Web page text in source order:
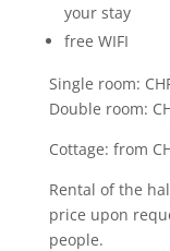
your stay
free WIFI
Single room:
Double room:
Cottage: from
Rental of the
price upon
people.